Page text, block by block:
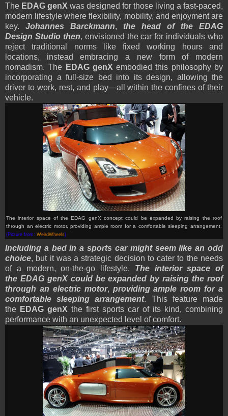
The EDAG genX was designed for those living a fast-paced,
modern lifestyle where flexibility, mobility, and enjoyment are
key. Johannes Barckmann, the head of the EDAG
Design Studio then, envisioned the car for individuals who
reject traditional norms like fixed working hours and
locations, instead embracing a new form of modern
nomadism. The EDAG genX embodied this philosophy by
incorporating a full-size bed into its design, allowing the
driver to work, rest, and play—all within the confines of their
vehicle.
The interior space of the EDAG genX conceptcould be expanded by raising the roof
through an electric motor, providing ample room for a comfortable sleeping arrangement.
(Picture from: WeirdWheels)
Including a bed in a sports car might seem like an odd
choice, but it was a strategic decision to cater to the needs
of a modern, on-the-go lifestyle. The interior space of
the EDAG genX could be expanded by raising the roof
through an electric motor, providing ample room for a
comfortable sleeping arrangement. This feature made
the EDAG genX the first sports car of its kind, combining
performance with an unexpected level of comfort.